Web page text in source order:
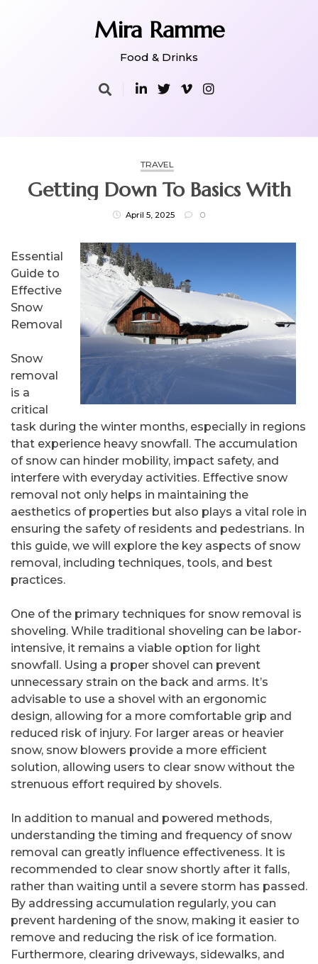
Mira Ramme
Food & Drinks
TRAVEL
Getting Down To Basics With
April 5, 2025 0
Essential
Guide to
Effective
Snow
Removal
Snow
removal
is a
critical
task during the winter months, especially in regions
that experience heavy snowfall. The accumulation
of snow can hinder mobility, impact safety, and
interfere with everyday activities. Effective snow
removal not only helps in maintaining the
aesthetics of properties but also plays a vital role in
ensuring the safety of residents and pedestrians. In
this guide, we will explore the key aspects of snow
removal, including techniques, tools, and best
practices.
One of the primary techniques for snow removal is
shoveling. While traditional shoveling can be labor-
intensive, it remains a viable option for light
snowfall. Using a proper shovel can prevent
unnecessary strain on the back and arms. It’s
advisable to use a shovel with an ergonomic
design, allowing for a more comfortable grip and
reduced risk of injury. For larger areas or heavier
snow, snow blowers provide a more efficient
solution, allowing users to clear snow without the
strenuous effort required by shovels.
In addition to manual and powered methods,
understanding the timing and frequency of snow
removal can greatly influence effectiveness. It is
recommended to clear snow shortly after it falls,
rather than waiting until a severe storm has passed.
By addressing accumulation regularly, you can
prevent hardening of the snow, making it easier to
remove and reducing the risk of ice formation.
Furthermore, clearing driveways, sidewalks, and